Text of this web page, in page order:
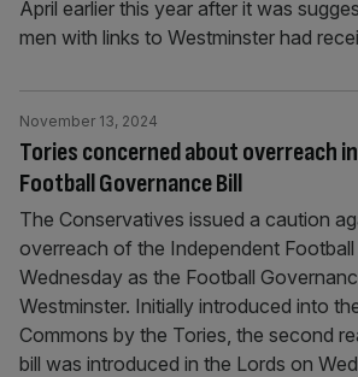
April earlier this year after it was
men with links to Westminster had
Tories concerned about overreach
Football Governance Bill
November 13, 2024
The Conservatives issued a caution
overreach of the Independent
Wednesday as the Football
Westminster. Initially introduced into
Commons by the Tories, the second
bill was introduced in the Lords on